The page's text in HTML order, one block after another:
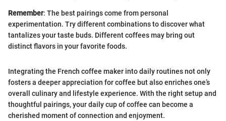
Remember: The best pairings come from personal
experimentation. Try different combinations to discover what
tantalizes your taste buds. Different coffees may bring out
distinct flavors in your favorite foods.
Integrating the French coffee maker into daily routines not only
fosters a deeper appreciation for coffee but also enriches one’s
overall culinary and lifestyle experience. With the right setup and
thoughtful pairings, your daily cup of coffee can become a
cherished moment of connection and enjoyment.